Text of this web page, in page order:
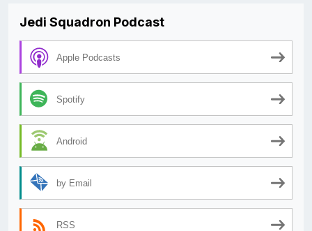
Jedi Squadron Podcast
Apple Podcasts
Spotify
Android
by Email
RSS